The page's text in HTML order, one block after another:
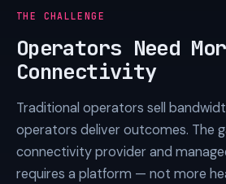
THE CHALLENGE
Operators Need
Connectivity
Traditional operators sell
operators deliver outcomes. The
connectivity provider and
requires a platform — not more